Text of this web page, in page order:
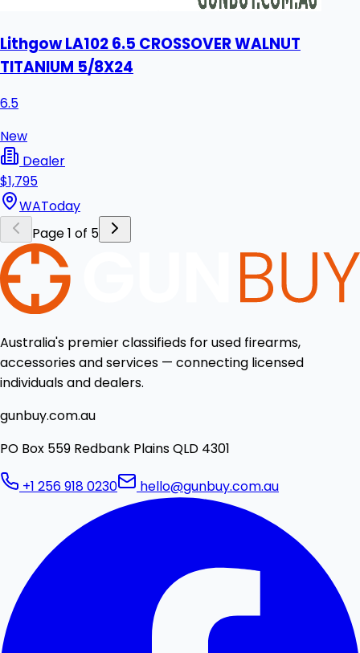
Lithgow LA102 6.5 CROSSOVER WALNUT
TITANIUM 5/8X24
6.5
New
Dealer
$1,795
WAToday
Page 1 of 5
Australia's premier classifieds for used firearms,
accessories and services — connecting licensed
individuals and dealers.
gunbuy.com.au
PO Box 559 Redbank Plains QLD 4301
+1 256 918 0230 hello@gunbuy.com.au